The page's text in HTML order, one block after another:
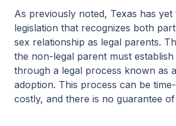
As previously noted, Texas has yet
legislation that recognizes both
sex relationship as legal parents.
the non-legal parent must
through a legal process known as
adoption. This process can be
costly, and there is no guarantee